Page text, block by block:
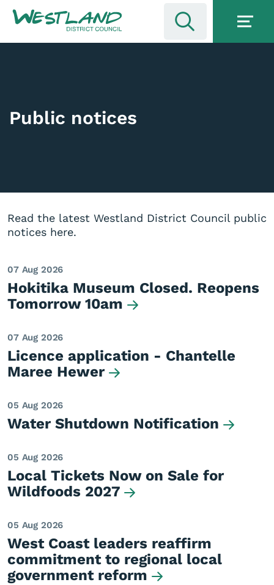
Public notices
Read the latest Westland District Council public
notices here.
07 Aug 2026
Hokitika Museum Closed. Reopens
Tomorrow 10am
07 Aug 2026
Licence application - Chantelle
Maree Hewer
05 Aug 2026
Water Shutdown Notification
05 Aug 2026
Local Tickets Now on Sale for
Wildfoods 2027
05 Aug 2026
West Coast leaders reaffirm
commitment to regional local
government reform